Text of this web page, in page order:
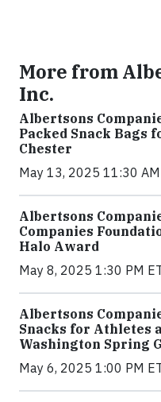
More from
Inc.
Albertsons
Packed Snack Bags
Chester
May 13, 2025 11:30
Albertsons
Companies
Halo Award
May 8, 2025 1:30 PM
Albertsons
Snacks for Athletes
Washington Spring
May 6, 2025 1:00 PM